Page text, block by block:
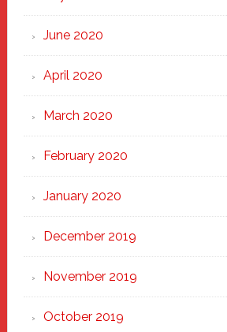
June 2020
April 2020
March 2020
February 2020
January 2020
December 2019
November 2019
October 2019